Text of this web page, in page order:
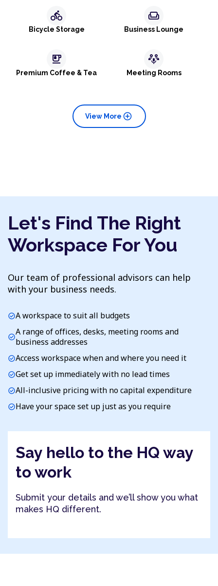
directions_bike
Bicycle Storage
weekend
Business Lounge
emoji_food_beverage
Premium Coffee & Tea
adaptive_audio_mic
Meeting Rooms
add_circle
View More
Let's Find The Right
Workspace For You
Our team of professional advisors can help
with your business needs.
check_circleA workspace to suit all budgets
check_circleA range of offices, desks, meeting rooms and
business addresses
check_circleAccess workspace when and where you need it
check_circleGet set up immediately with no lead times
check_circleAll-inclusive pricing with no capital expenditure
check_circleHave your space set up just as you require
Say hello to the HQ way
to work
Submit your details and we’ll show you what
makes HQ different.